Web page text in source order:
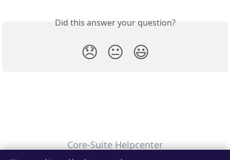
Did this answer your question?
😞 😐 😃
Core-Suite Helpcenter